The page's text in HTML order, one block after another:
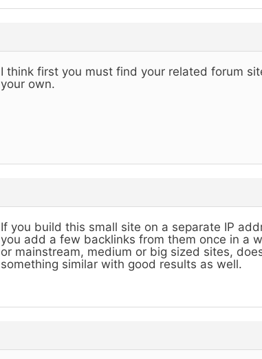
I think first you must find your related forum
your own.
If you build this small site on a separate IP
you add a few backlinks from them once in a
or mainstream, medium or big sized sites,
something similar with good results as well.